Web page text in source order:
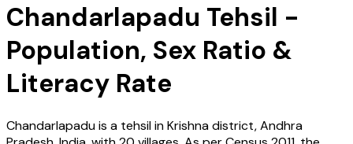
Chandarlapadu Tehsil -
Population, Sex Ratio &
Literacy Rate
Chandarlapaduis a tehsil inKrishnadistrict,Andhra